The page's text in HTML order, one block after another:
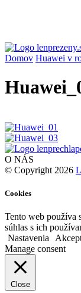
Domov Huawei v
O NÁS
© Copyright 2026
Cookies
Tento web používa
súhlas s ich
Nastavenia
Manage consent
Close